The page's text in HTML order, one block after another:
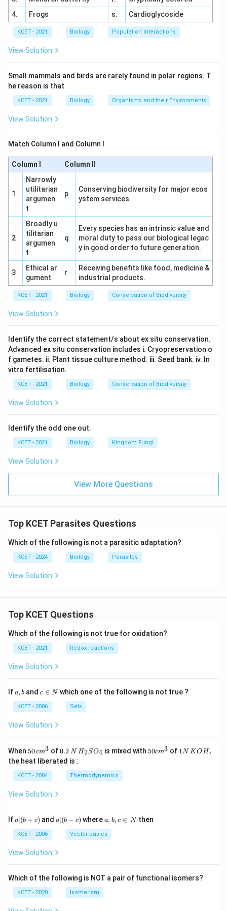
of malignant malaria.
(2) Plasmodium rubrum:This is not a
recognized species of Plasmodium.It is
incorrect.
of malaria with quartan fever, not severe or
malignant malaria.
This is incorrect.
which is generally less severe than falciparum
Pathophysiology Insight:Plasmodium falciparum
infects red blood cells, leading to their adhesion to
blood vessel walls, causing blockages and severe
symptoms.
This distinguishes it from other
species.
Conclusion:
The correct answer is (1) Plasmodium
falciparum, as it is the only species associated with
malignant malaria.
Download Solution in PDF
4.
Frogs s. Cardioglycoside
KCET - 2021 Biology Population Interactions
View Solution
Small mammals and birds are rarely found in polar regions. T
he reason is that
KCET - 2021 Biology Organisms and their Environments
View Solution
Match Column I and Column I
Column I Column II
1
Narrowly
utilitarian
argumen
t
p
Conserving biodiversity for major ecos
ystem services
2
Broadly u
tilitarian
argumen
t
q
Every species has an intrinsic value and
moral duty to pass our biological legac
y in good order to future generation.
3
Ethical ar
gument
r
Receiving benefits like food, medicine &
industrial products.
KCET - 2021 Biology Conservation of Biodiversity
View Solution
Identify the correct statement/s about ex situ conservation.
Advanced ex situ conservation includes i. Cryopreservation o
f gametes. ii. Plant tissue culture method. iii. Seed bank. iv. In
vitro fertilisation.
KCET - 2021 Biology Conservation of Biodiversity
View Solution
Identify the odd one out.
KCET - 2021 Biology Kingdom Fungi
View Solution
View More Questions
Top KCET Parasites Questions
Which of the following is not a parasitic adaptation?
KCET - 2024 Biology Parasites
View Solution
Top KCET Questions
Which of the following is not true for oxidation?
KCET - 2021 Redox reactions
View Solution
Ifa,
a, b andc
n
N
c ∈ Nwhich one of the following is not true ?
KCET - 2006 Sets
View Solution
When 50
\, c
m
^
{3}
50cm3 of0.
\,
0.2 N H_
{2}
_
{4}
H2SO4 is mixed with50
50cm3 of 11N KOH,
the heat liberated is :
KCET - 2004 Thermodynamics
View Solution
Ifa
(b
+
c)
a∣(b + c) anda|
(b
a∣(b − c) wherea,
b,
c
\i
a, b, c ∈ Nthen
KCET - 2006 Vector basics
View Solution
Which of the following is NOT a pair of functional isomers?
KCET - 2020 Isomerism